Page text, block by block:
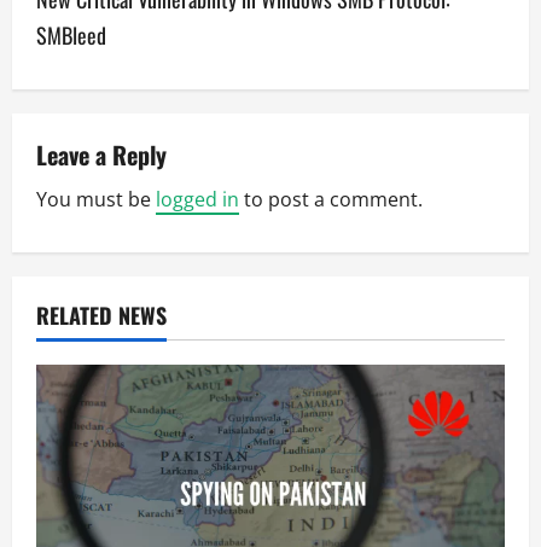
t
n
v
i
g
a
t
i
o
n
SMBleed
Leave a Reply
You must be logged in to post a comment.
RELATED NEWS